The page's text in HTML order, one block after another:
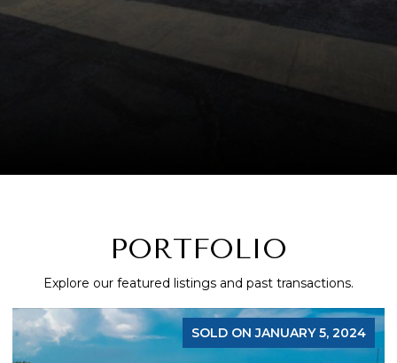
PORTFOLIO
Explore our featured listings and past transactions.
SOLD ON JANUARY 5, 2024